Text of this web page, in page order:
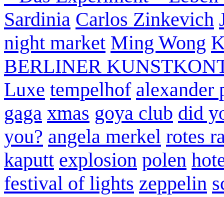
Sardinia Carlos Zinkevich
night market Ming Wong
BERLINER
Luxe tempelhof alexander
gaga xmas goya club did
you? angela merkel rotes
kaputt explosion polen
festival of lights zeppelin